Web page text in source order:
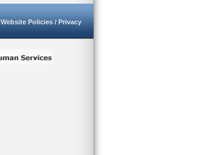
Website Policies / Privacy